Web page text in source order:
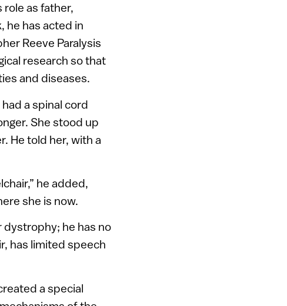
as father,
he has acted in
Reeve Paralysis
research so that
and diseases.
a spinal cord
She stood up
He told her, with a
he added,
she is now.
dystrophy; he has no
has limited speech
a special